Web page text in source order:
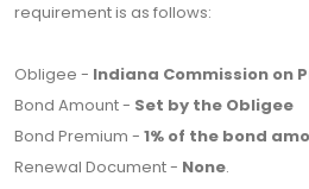
requirement is as follows:
Obligee - Indiana Commission on
Bond Amount - Set by the Obligee
Bond Premium - 1% of the bond
Renewal Document - None.